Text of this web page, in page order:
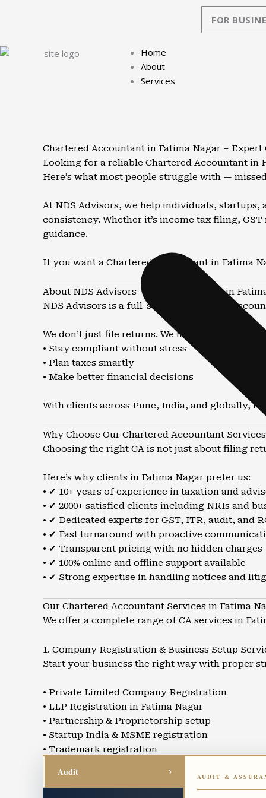
FOR
Home
About
Services
Audit › AUDIT &
Chartered Accountant in Fatima Nagar –
Looking for a reliable Chartered Accountant in
Here’s what most people struggle with —
At NDS Advisors, we help individuals,
consistency. Whether it’s income tax filing,
guidance.
If you want a Chartered Accountant in Fatima
About NDS Advisors – Trusted CA Firm in
NDS Advisors is a full-service Chartered
We don’t just file returns. We help you:
• Stay compliant without stress
• Plan taxes smartly
• Make better financial decisions
With clients across Pune, India, and globally,
Why Choose Our Chartered Accountant Services
Choosing the right CA is not just about filing
Here’s why clients in Fatima Nagar prefer us:
• ✔ 10+ years of experience in taxation and
• ✔ 2000+ satisfied clients including NRIs and
• ✔ Dedicated experts for GST, ITR, audit, and
• ✔ Fast turnaround with proactive
• ✔ Transparent pricing with no hidden charges
• ✔ 100% online and offline support available
• ✔ Strong expertise in handling notices and
Our Chartered Accountant Services in Fatima
We offer a complete range of CA services in
1. Company Registration & Business Setup
Start your business the right way with proper
• Private Limited Company Registration
• LLP Registration in Fatima Nagar
• Partnership & Proprietorship setup
• Startup India & MSME registration
• Trademark registration
2. GST Registration & GST Return Filing in